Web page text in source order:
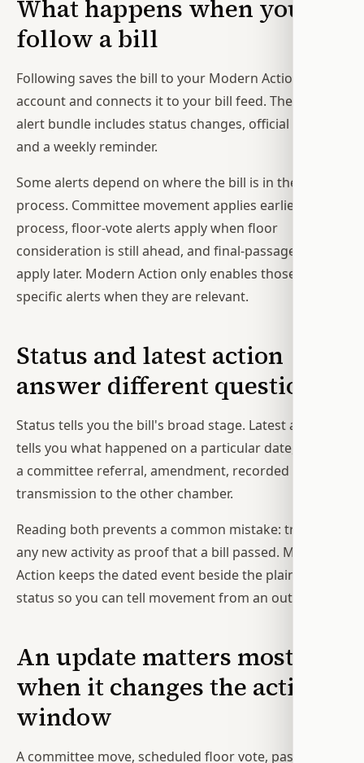
What happens when you
follow a bill
Following saves the bill to your Modern Action
account and connects it to your bill feed. The default
alert bundle includes status changes, official votes,
and a weekly reminder.
Some alerts depend on where the bill is in the
process. Committee movement applies earlier in the
process, floor-vote alerts apply when floor
consideration is still ahead, and final-passage alerts
apply later. Modern Action only enables those stage-
specific alerts when they are relevant.
Status and latest action
answer different questions
Status tells you the bill's broad stage. Latest action
tells you what happened on a particular date, such as
a committee referral, amendment, recorded vote, or
transmission to the other chamber.
Reading both prevents a common mistake: treating
any new activity as proof that a bill passed. Modern
Action keeps the dated event beside the plain-English
status so you can tell movement from an outcome.
An update matters most
when it changes the action
window
A committee move, scheduled floor vote, passage in